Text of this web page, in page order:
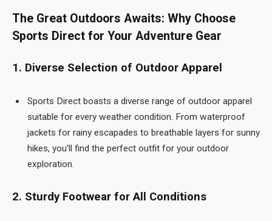
The Great Outdoors Awaits: Why Choose
Sports Direct for Your Adventure Gear
1. Diverse Selection of Outdoor Apparel
Sports Direct boasts a diverse range of outdoor apparel
suitable for every weather condition. From waterproof
jackets for rainy escapades to breathable layers for sunny
hikes, you’ll find the perfect outfit for your outdoor
exploration.
2. Sturdy Footwear for All Conditions